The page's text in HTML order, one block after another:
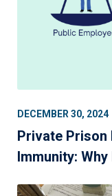
DECEMBER 30, 2024
Private Prison
Immunity: Why